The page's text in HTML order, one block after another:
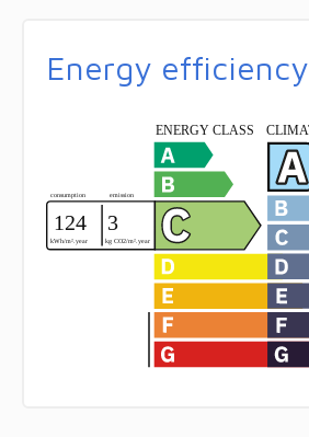
Energy efficiency